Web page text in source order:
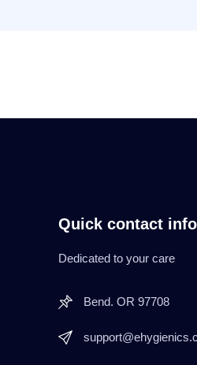
Quick contact info
Dedicated to your care
Bend. OR 97708